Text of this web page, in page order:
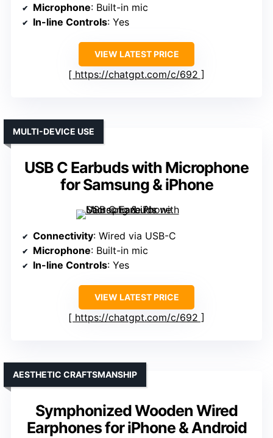
Microphone: Built-in mic
In-line Controls: Yes
VIEW LATEST PRICE
https://chatgpt.com/c/692
USB C Earbuds with Microphone
for Samsung & iPhone
MULTI-DEVICE USE
Connectivity: Wired via USB-C
Microphone: Built-in mic
In-line Controls: Yes
VIEW LATEST PRICE
https://chatgpt.com/c/692
Symphonized Wooden Wired
Earphones for iPhone & Android
AESTHETIC CRAFTSMANSHIP